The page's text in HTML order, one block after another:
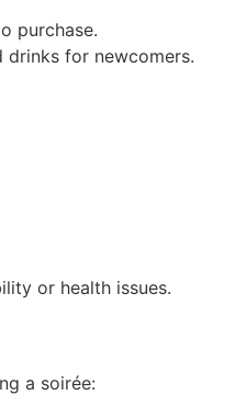
purchase.
drinks for newcomers.
or health issues.
a soirée: